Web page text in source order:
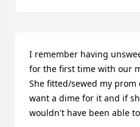
I remember having
for the first time with our
She fitted/sewed my
want a dime for it and if
wouldn't have been able